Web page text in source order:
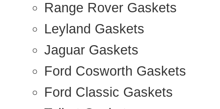
Range Rover Gaskets
Leyland Gaskets
Jaguar Gaskets
Ford Cosworth Gaskets
Ford Classic Gaskets